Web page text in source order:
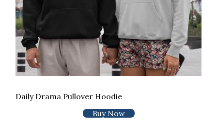
Daily Drama Pullover Hoodie
Buy Now